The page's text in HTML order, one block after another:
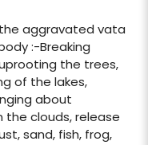
aggravated vata
:-Breaking
the trees,
of the lakes,
about
the clouds, release
sand, fish, frog,